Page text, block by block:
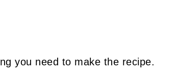
you need to make the recipe.